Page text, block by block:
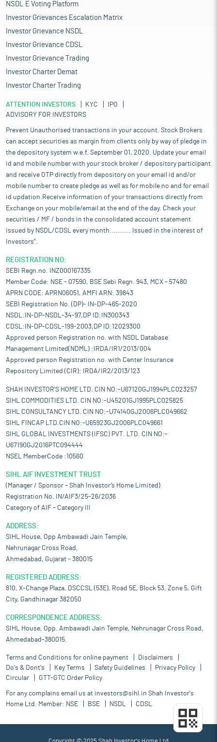
NSDL E Voting Platform
Investor Grievances Escalation Matrix
Investor Grievance NSDL
Investor Grievance CDSL
Investor Grievance Trading
Investor Charter Demat
Investor Charter Trading
ATTENTION INVESTORS KYC
IPO
ADVISORY FOR INVESTORS
Prevent Unauthorised transactions in your account. Stock Brokers
can accept securities as margin from clients only by way of pledge in
the depository system w.e.f. September 01, 2020. Update your email
id and mobile number with your stock broker / depository participant
and receive OTP directly from depository on your email id and/or
mobile number to create pledge as well as for mobile no and for email
id updation.Receive information of your transactions directly from
Exchange on your mobile/email at the end of the day. Check your
securities / MF / bonds in the consolidated account statement
issued by NSDL/CDSL every month........... Issued in the interest of
Investors".
REGISTRATION NO:
SEBI Regn.no. INZ000167335
Member Code: NSE - 07590, BSE Sebi Regn. 943, MCX - 57480
APRN CODE: APRN06051, AMFI ARN: 39843
SEBI Registration No. (DP)- IN-DP-465-2020
NSDL:IN-DP-NSDL-34-97,DP ID:IN300343
CDSL:IN-DP-CDSL-199-2003,DP ID:12029300
Approved person Registration no. with NSDL Database
Management Limited(NDML) :IRDA/IR1/2013/004
Approved person Registration no. with Center Insurance
Repository Limited (CIR): IRDA/IR2/2013/123
SHAH INVESTOR'S HOME LTD. CIN NO:-U67120GJ1994PLC023257
SIHL COMMODITIES LTD. CIN NO:-U45201GJ1995PLC025825
SIHL CONSULTANCY LTD. CIN NO:-U74140GJ2006PLC049662
SIHL FINCAP LTD.CIN NO:-U65923GJ2006PLC049661
SIHL GLOBAL INVESTMENTS (IFSC) PVT. LTD. CIN NO:-
U67190GJ2016PTC094444
NSEL MemberCode :10560
SIHL AIF INVESTMENT TRUST
(Manager / Sponsor – Shah Investor’s Home Limited)
Registration No. IN/AIF3/25-26/2036
Category of AIF – Category III
ADDRESS:
SIHL House, Opp Ambawadi Jain Temple,
Nehrunagar Cross Road,
Ahmedabad, Gujarat – 380015
REGISTERED ADDRESS:
810, X-Change Plaza, DSCCSL (53E), Road 5E, Block 53, Zone 5, Gift
City, Gandhinagar 382050
CORRESPONDENCE ADDRESS:
SIHL House, Opp. Ambawadi Jain Temple, Nehrunagar Cross Road,
Ahmedabad-380015.
Terms and Conditions for online payment
Disclaimers
Do's & Dont's
Key Terms Safety Guidelines
Privacy Policy
Circular
GTT-GTC Order Policy
For any complains email us at investors@sihl.in Shah Investor's
Home Ltd. Member: NSE BSE NSDL CDSL